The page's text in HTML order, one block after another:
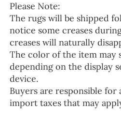
Please Note:
The rugs will be shipped
notice some creases
creases will naturally
The color of the item may
depending on the display
device.
Buyers are responsible for
import taxes that may